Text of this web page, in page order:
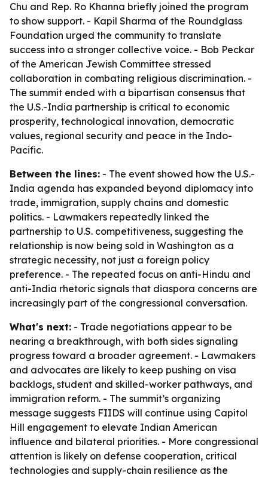
Chu and Rep. Ro Khanna briefly joined the program
to show support. - Kapil Sharma of the Roundglass
Foundation urged the community to translate
success into a stronger collective voice. - Bob Peckar
of the American Jewish Committee stressed
collaboration in combating religious discrimination. -
The summit ended with a bipartisan consensus that
the U.S.-India partnership is critical to economic
prosperity, technological innovation, democratic
values, regional security and peace in the Indo-
Pacific.
Between the lines: - The event showed how the U.S.-
India agenda has expanded beyond diplomacy into
trade, immigration, supply chains and domestic
politics. - Lawmakers repeatedly linked the
partnership to U.S. competitiveness, suggesting the
relationship is now being sold in Washington as a
strategic necessity, not just a foreign policy
preference. - The repeated focus on anti-Hindu and
anti-India rhetoric signals that diaspora concerns are
increasingly part of the congressional conversation.
What's next: - Trade negotiations appear to be
nearing a breakthrough, with both sides signaling
progress toward a broader agreement. - Lawmakers
and advocates are likely to keep pushing on visa
backlogs, student and skilled-worker pathways, and
immigration reform. - The summit’s organizing
message suggests FIIDS will continue using Capitol
Hill engagement to elevate Indian American
influence and bilateral priorities. - More congressional
attention is likely on defense cooperation, critical
technologies and supply-chain resilience as the